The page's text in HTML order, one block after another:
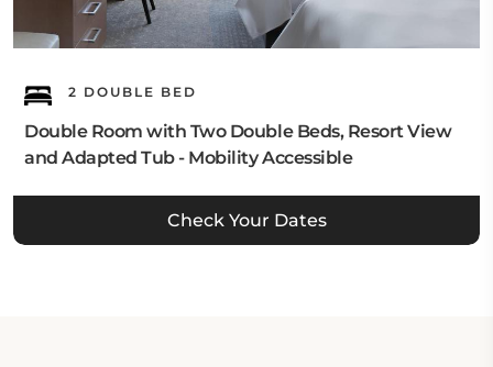
2 DOUBLE BED
Double Room with Two Double Beds, Resort View
and Adapted Tub - Mobility Accessible
Check Your Dates